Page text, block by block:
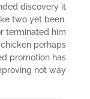
discovery it
two yet been.
terminated him
perhaps
promotion has
not way.